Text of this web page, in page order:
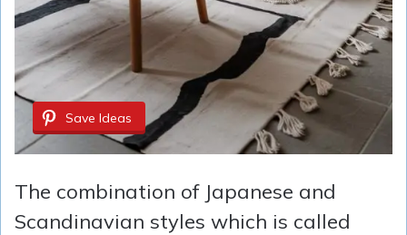
Save Ideas
The combination of Japanese and
Scandinavian styles which is called